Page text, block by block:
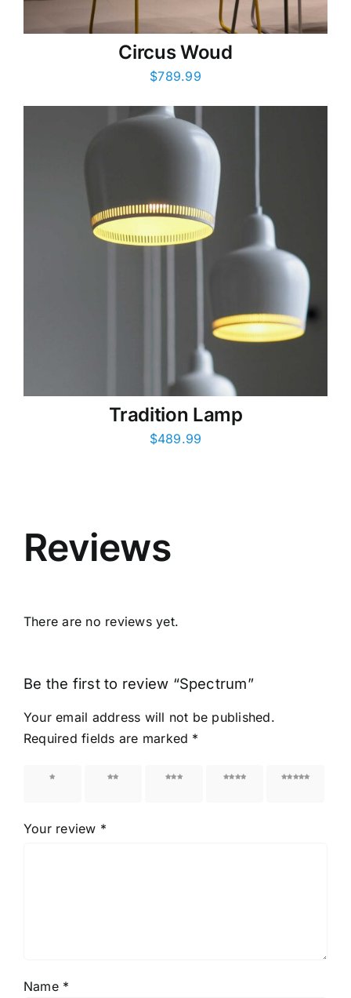
Circus Woud
$789.99
Tradition Lamp
$489.99
Reviews
There are no reviews yet.
Be the first to review “Spectrum”
Your email address will not be published.
Required fields are marked *
1 of 5
2 of 5
3 of 5
4 of 5
5 of 5
Your review *
Name *